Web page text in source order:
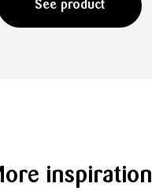
See product
inspiration